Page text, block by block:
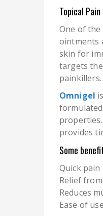
Topical
One of the
ointments
skin for
targets
Omnigel
provides
Some
Quick
Relief
Reduces
Ease of use